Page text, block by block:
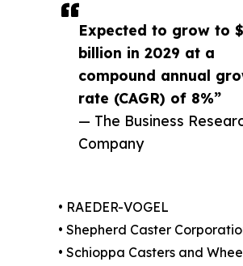
Expected to grow to
billion in 2029 at a
compound annual
rate (CAGR) of 8%”
— The Business
Company
• RAEDER-VOGEL
• Shepherd Caster
• Schioppa Casters and